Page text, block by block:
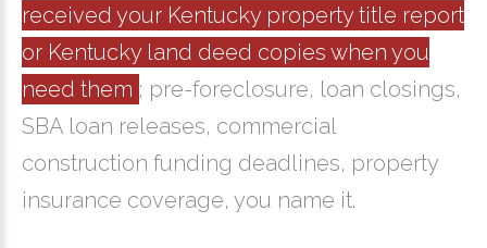
received your Kentucky property title report
or Kentucky land deed copies when you
need them ; pre-foreclosure, loan closings,
SBA loan releases, commercial
construction funding deadlines, property
insurance coverage, you name it.